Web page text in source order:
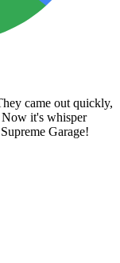
came out quickly,
Now it's whisper
Garage!